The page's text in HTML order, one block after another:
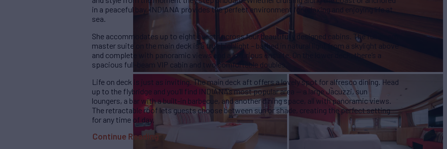
in a peaceful bay, INDIANA provides the perfect environment for relaxing and enjoying life at
sea.
She accommodates up to eight guests across four beautifully designed cabins. The full-beam
master suite on the main deck is a true highlight – bathed in natural light from a skylight above
and complete with panoramic views and a luxurious ensuite. On the lower deck, there’s a
spacious full-beam VIP cabin and two comfortable doubles.
Life on deck is just as inviting. The main deck aft offers a lovely spot for alfresco dining. Head
up to the flybridge and you’ll find INDIANA’s most popular area — a large Jacuzzi, sun
loungers, a bar with a built-in barbecue, and another dining space, all with panoramic views.
The retractable roof lets guests choose between sun or shade, creating the perfect setting
for any time of day.
Continue Reading